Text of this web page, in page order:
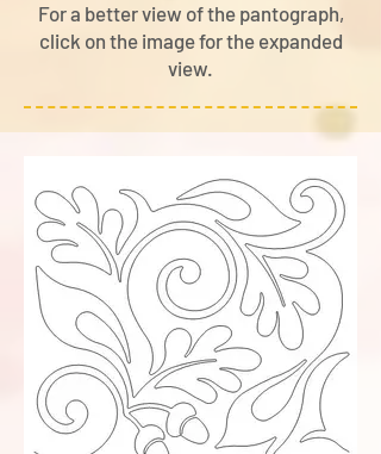
For a better view of the pantograph,
click on the image for the expanded
view.